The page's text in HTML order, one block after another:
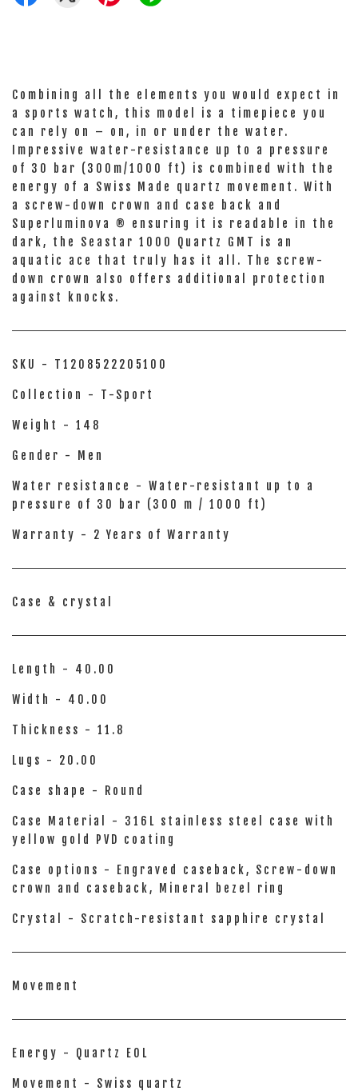
Combining all the elements you would expect in
a sports watch, this model is a timepiece you
can rely on – on, in or under the water.
Impressive water-resistance up to a pressure
of 30 bar (300m/1000 ft) is combined with the
energy of a Swiss Made quartz movement. With
a screw-down crown and case back and
Superluminova ® ensuring it is readable in the
dark, the Seastar 1000 Quartz GMT is an
aquatic ace that truly has it all. The screw-
down crown also offers additional protection
against knocks.
SKU - T1208522205100
Collection - T-Sport
Weight - 148
Gender - Men
Water resistance - Water-resistant up to a
pressure of 30 bar (300 m / 1000 ft)
Warranty - 2 Years of Warranty
Case & crystal
Length - 40.00
Width - 40.00
Thickness - 11.8
Lugs - 20.00
Case shape - Round
Case Material - 316L stainless steel case with
yellow gold PVD coating
Case options - Engraved caseback, Screw-down
crown and caseback, Mineral bezel ring
Crystal - Scratch-resistant sapphire crystal
Movement
Energy - Quartz EOL
Movement - Swiss quartz